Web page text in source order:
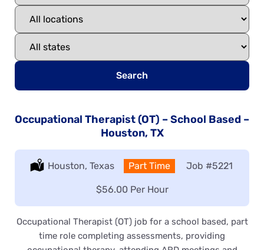
Search
Occupational Therapist (OT) – School Based –
Houston, TX
Location:
Houston, Texas Type:
Part Time Job #5221
Salary:
$56.00 Per Hour
Occupational Therapist (OT) job for a school based, part
time role completing assessments, providing